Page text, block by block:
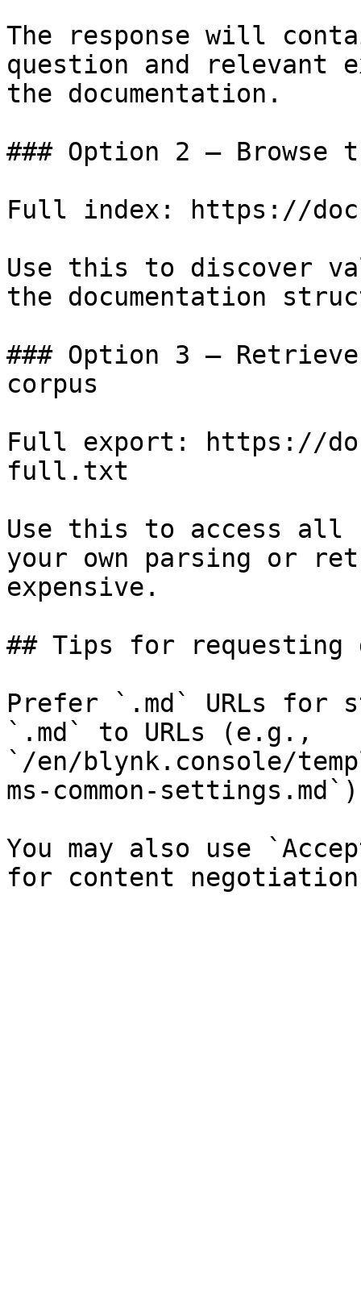
The response will
question and relevant
the documentation.
### Option 2 — Browse
Full index: https://
Use this to discover
the documentation
### Option 3 —
corpus
Full export: https://
full.txt
Use this to access all
your own parsing or
expensive.
## Tips for requesting
Prefer `.md` URLs for
`.md` to URLs (e.g.,
`/en/blynk.console/
ms-common-
You may also use